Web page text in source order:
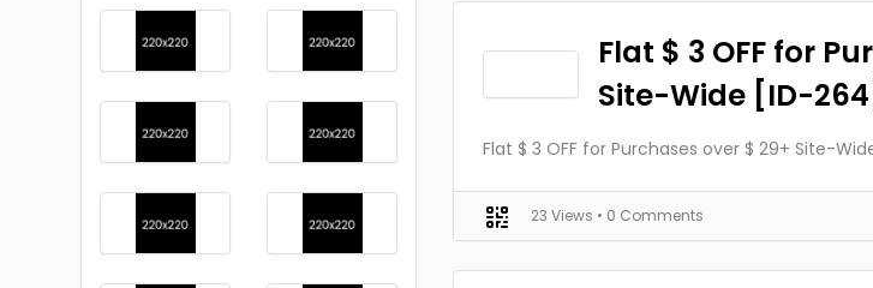
Flat $ 3 OFF for
Site-Wide [ID-
Flat $ 3 OFF for Purchases over $ 29+ Site-
23 Views • 0 Comments